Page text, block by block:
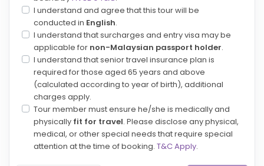
I understand and agree that this tour will be
conducted in English.
I understand that surcharges and entry visa may be
applicable for non-Malaysian passport holder.
I understand that senior travel insurance plan is
required for those aged 65 years and above
(calculated according to year of birth), additional
charges apply.
Tour member must ensure he/she is medically and
physically fit for travel. Please disclose any physical,
medical, or other special needs that require special
attention at the time of booking. T&C Apply.